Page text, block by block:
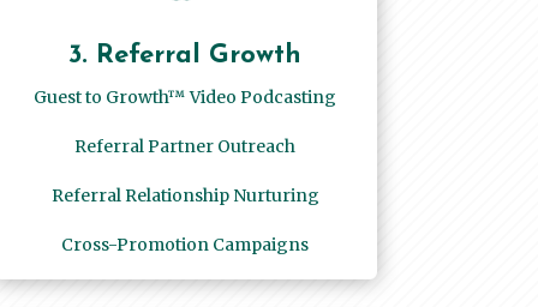
3. Referral Growth
Guest to Growth™ Video Podcasting
Referral Partner Outreach
Referral Relationship Nurturing
Cross-Promotion Campaigns